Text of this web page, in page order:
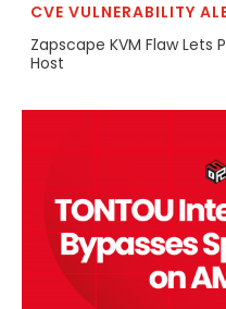
CVE VULNERABILITY
Zapscape KVM Flaw Lets
Host